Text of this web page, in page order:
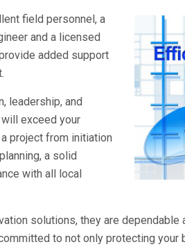
field personnel, a
and a licensed
added support
leadership, and
exceed your
project from initiation
a solid
with all local
solutions, they are
to not only protecting your